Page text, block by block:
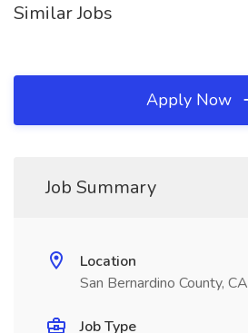
Similar Jobs
Apply Now
Job Summary
Location
San Bernardino County, CA
Job Type